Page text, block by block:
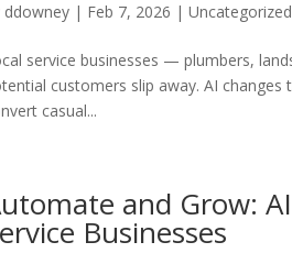
ddowney | Feb 7, 2026 |Uncategorized
service businesses — plumbers,
customers slip away. AI
casual...
and Grow:
Businesses